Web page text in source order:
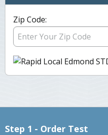
Zip Code:
Step 1 - Order Test